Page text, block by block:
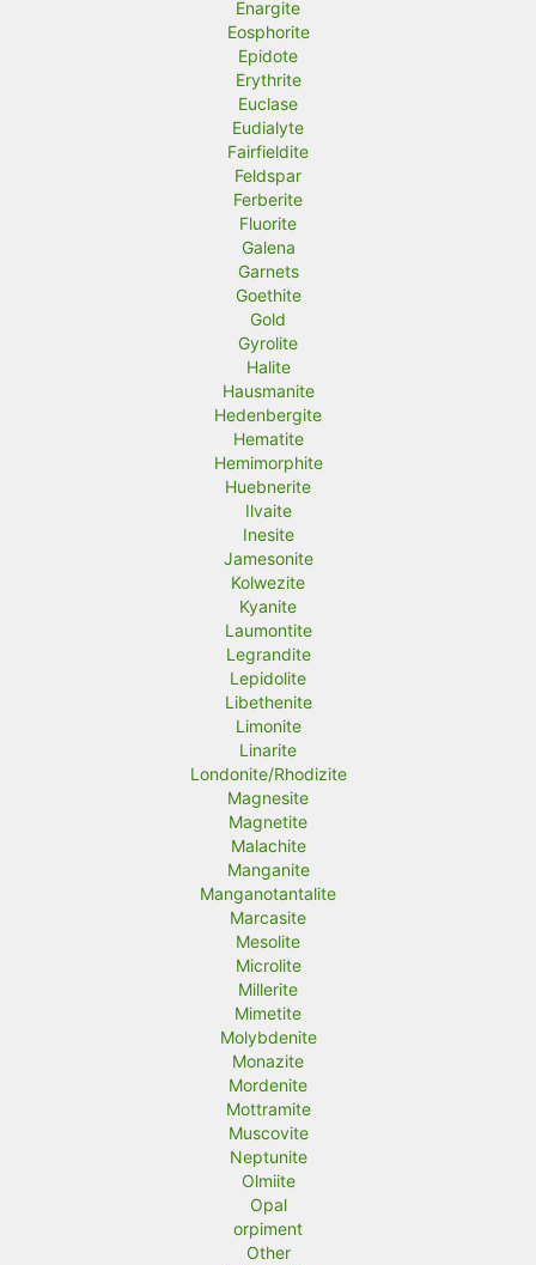
Enargite
Eosphorite
Epidote
Erythrite
Euclase
Eudialyte
Fairfieldite
Feldspar
Ferberite
Fluorite
Galena
Garnets
Goethite
Gold
Gyrolite
Halite
Hausmanite
Hedenbergite
Hematite
Hemimorphite
Huebnerite
Ilvaite
Inesite
Jamesonite
Kolwezite
Kyanite
Laumontite
Legrandite
Lepidolite
Libethenite
Limonite
Linarite
Londonite/Rhodizite
Magnesite
Magnetite
Malachite
Manganite
Manganotantalite
Marcasite
Mesolite
Microlite
Millerite
Mimetite
Molybdenite
Monazite
Mordenite
Mottramite
Muscovite
Neptunite
Olmiite
Opal
orpiment
Other